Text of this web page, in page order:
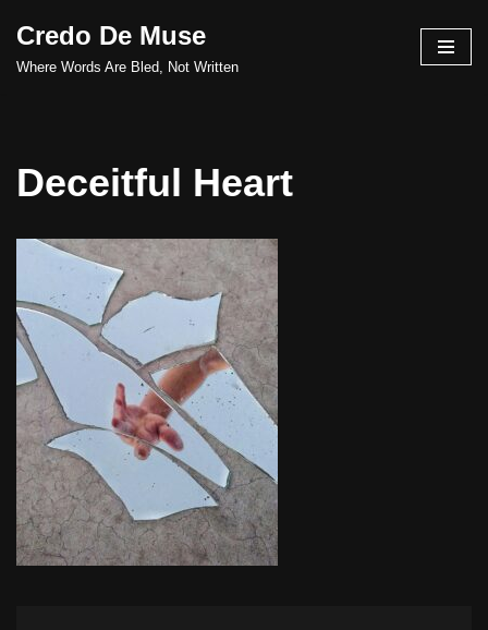
Skip
Credo De Muse
Where Words Are Bled, Not Written
Deceitful Heart